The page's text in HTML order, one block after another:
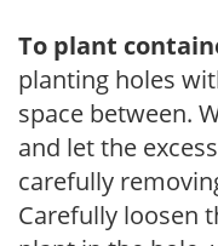
To plant
planting holes
space between.
and let the
carefully
Carefully loosen